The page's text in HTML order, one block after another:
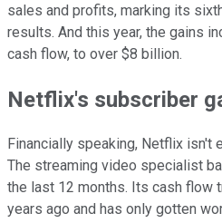
sales and profits, marking its
results. And this year, the gains
cash flow, to over $8 billion.
Netflix's subscriber
Financially speaking, Netflix isn't
The streaming video specialist
the last 12 months. Its cash flow
years ago and has only gotten